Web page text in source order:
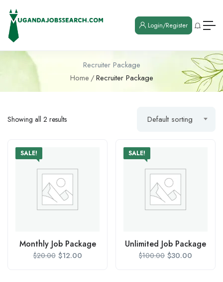
Login/Register
Recruiter Package
Home
Recruiter Package
Showing all 2 results Default sorting
SALE!
Monthly Job Package
$20.00 $12.00
SALE!
Unlimited Job Package
$100.00 $30.00